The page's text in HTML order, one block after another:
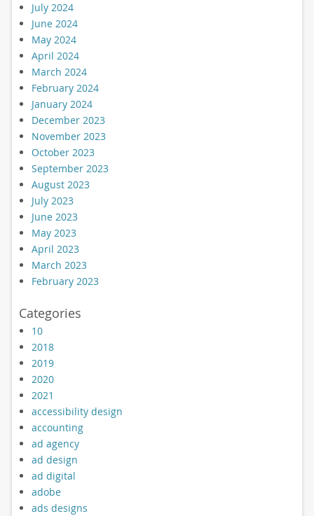
July 2024
June 2024
May 2024
April 2024
March 2024
February 2024
January 2024
December 2023
November 2023
October 2023
September 2023
August 2023
July 2023
June 2023
May 2023
April 2023
March 2023
February 2023
Categories
10
2018
2019
2020
2021
accessibility design
accounting
ad agency
ad design
ad digital
adobe
ads designs